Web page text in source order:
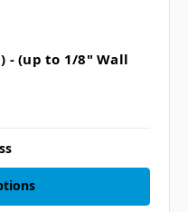
- (up to 1/8" Wall